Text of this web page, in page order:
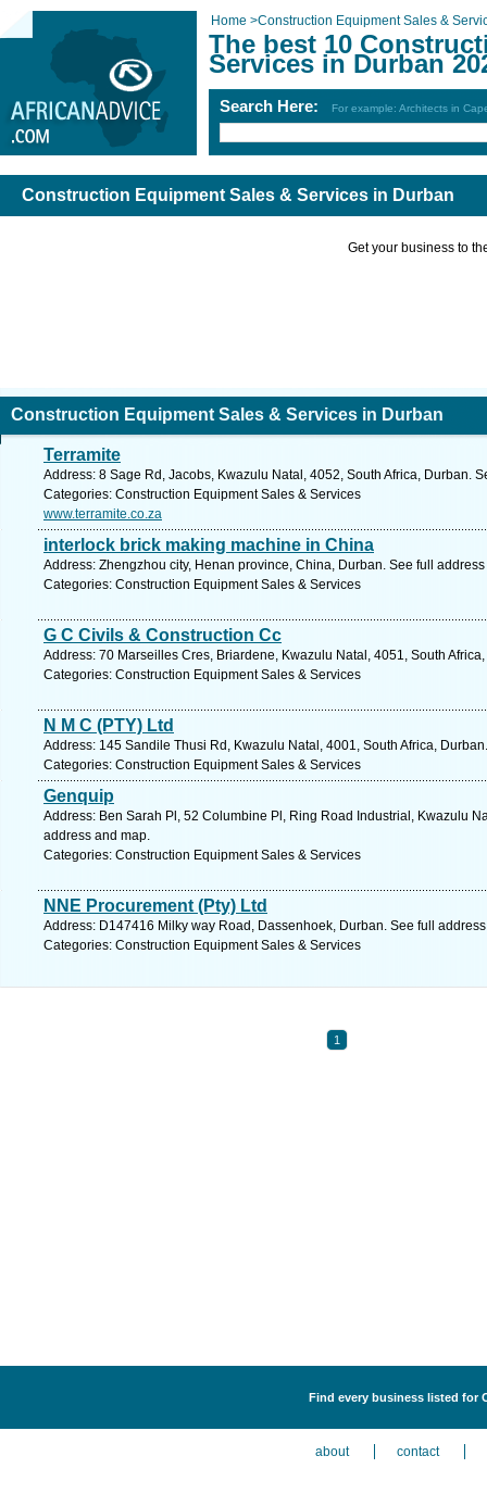
Home >Construction Equipment Sales &
The best 10
Services in Durban
Search Here: For example: Architects in
Construction Equipment Sales & Services in Durban
Get your business to
Construction Equipment Sales & Services in Durban
Terramite
Address: 8 Sage Rd, Jacobs, Kwazulu Natal, 4052, South Africa, Durban.
Categories: Construction Equipment Sales & Services
www.terramite.co.za
interlock brick making machine in China
Address: Zhengzhou city, Henan province, China, Durban. See full
Categories: Construction Equipment Sales & Services
G C Civils & Construction Cc
Address: 70 Marseilles Cres, Briardene, Kwazulu Natal, 4051, South
Categories: Construction Equipment Sales & Services
N M C (PTY) Ltd
Address: 145 Sandile Thusi Rd, Kwazulu Natal, 4001, South Africa,
Categories: Construction Equipment Sales & Services
Genquip
Address: Ben Sarah Pl, 52 Columbine Pl, Ring Road Industrial, Kwazulu
address and map.
Categories: Construction Equipment Sales & Services
NNE Procurement (Pty) Ltd
Address: D147416 Milky way Road, Dassenhoek, Durban. See full
Categories: Construction Equipment Sales & Services
1
Find every business listed for
about contact